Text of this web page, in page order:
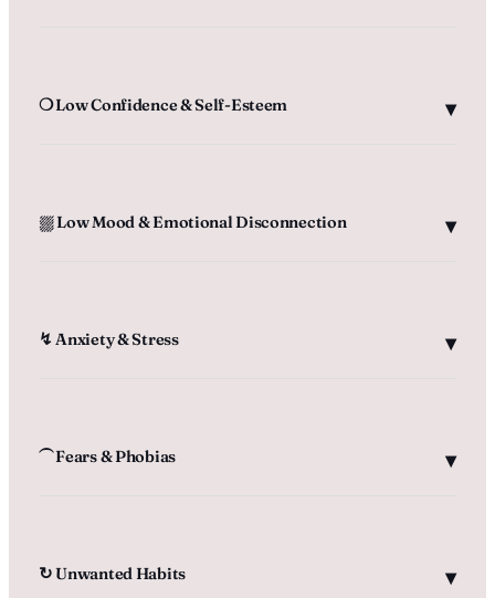
❍ Low Confidence & Self-Esteem
⛆ Low Mood & Emotional Disconnection
↯ Anxiety & Stress
⏜ Fears & Phobias
↻ Unwanted Habits